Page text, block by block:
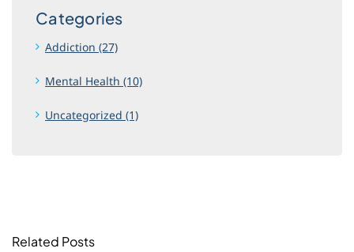
Categories
Addiction (27)
Mental Health (10)
Uncategorized (1)
Related Posts